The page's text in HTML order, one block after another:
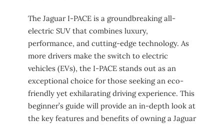
The Jaguar I-PACE is a groundbreaking all-
electric SUV that combines luxury,
performance, and cutting-edge technology. As
more drivers make the switch to electric
vehicles (EVs), the I-PACE stands out as an
exceptional choice for those seeking an eco-
friendly yet exhilarating driving experience. This
beginner’s guide will provide an in-depth look at
the key features and benefits of owning a Jaguar